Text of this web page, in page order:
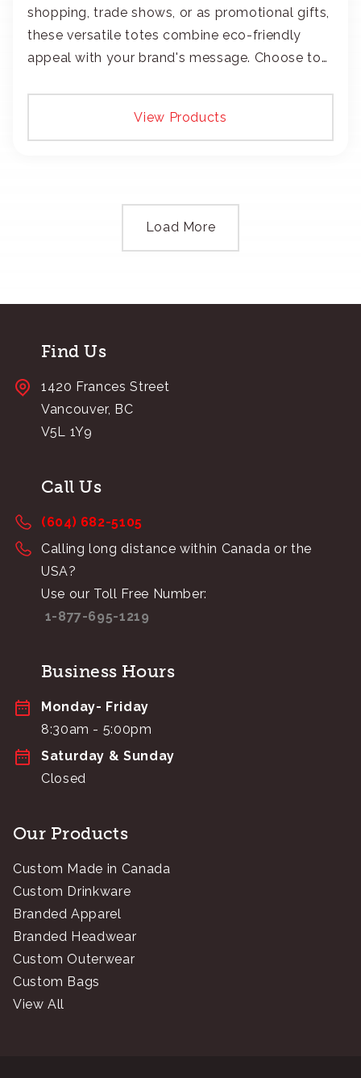
shopping, trade shows, or as promotional gifts,
these versatile totes combine eco-friendly
appeal with your brand's message. Choose to
View Products
Load More
Find Us
1420 Frances Street
Vancouver, BC
V5L 1Y9
Call Us
(604) 682-5105
Calling long distance within Canada or the
USA?
Use our Toll Free Number:
1-877-695-1219
Business Hours
Monday- Friday
8:30am - 5:00pm
Saturday & Sunday
Closed
Our Products
Custom Made in Canada
Custom Drinkware
Branded Apparel
Branded Headwear
Custom Outerwear
Custom Bags
View All